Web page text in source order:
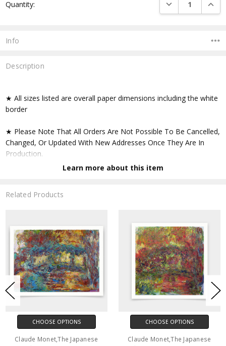
Stock:
Quantity: DECREASE
Info
Description
★ All sizes listed are overall paper dimensions including the white
border
★ Please Note That All Orders Are Not Possible To Be Cancelled,
Changed, Or Updated With New Addresses Once They Are In
Production.
Faq Further Down.
▶ Matte Paper
★ Printed On Natural White,matte,smoothy,acid Free Cellulose
Fine Art Papers,the Matte Emphasizes Different Highlights And
Tones In The Source Artworks; Helping To Create Stunning
Works Of Art.
● Printing Method : 12-colour Giclée Print Process
Learn more about this item
Related Products
CHOOSE OPTIONS
Claude Monet,The Japanese
CHOOSE OPTIONS
Claude Monet,The Japanese